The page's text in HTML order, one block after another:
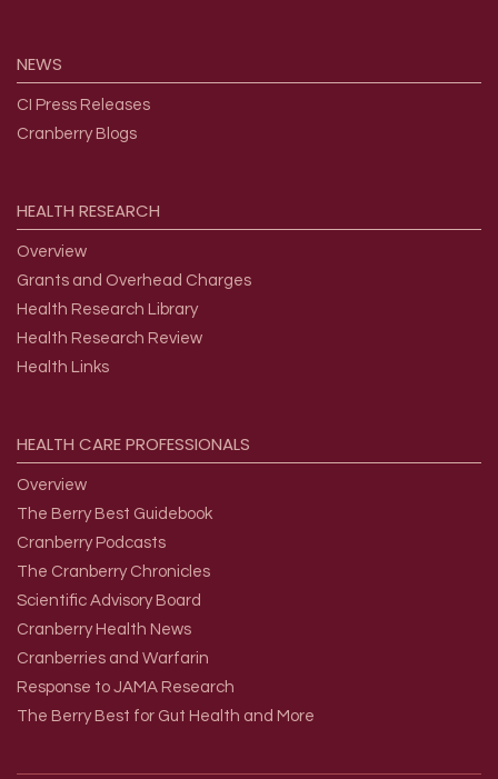
NEWS
CI Press Releases
Cranberry Blogs
HEALTH RESEARCH
Overview
Grants and Overhead Charges
Health Research Library
Health Research Review
Health Links
HEALTH CAREPROFESSIONALS
Overview
The Berry Best Guidebook
Cranberry Podcasts
The Cranberry Chronicles
Scientific Advisory Board
Cranberry Health News
Cranberries and Warfarin
Response to JAMA Research
The Berry Best for Gut Health and More